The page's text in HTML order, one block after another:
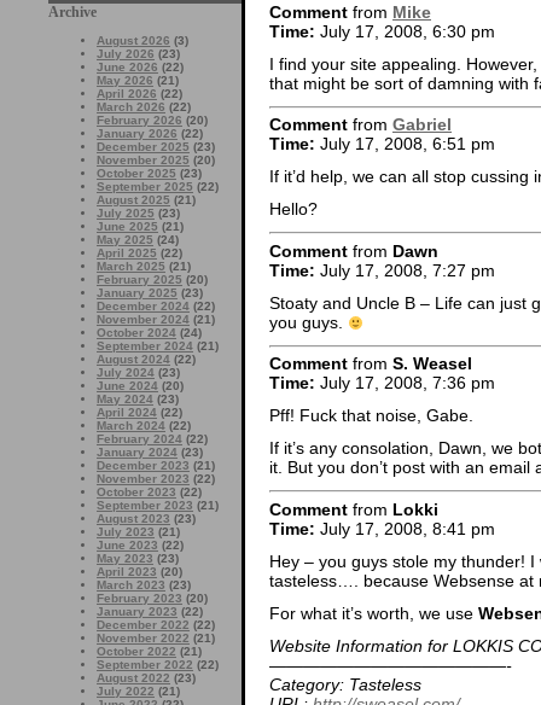
Archive
August 2026 (3)
July 2026 (23)
June 2026 (22)
May 2026 (21)
April 2026 (22)
March 2026 (22)
February 2026 (20)
January 2026 (22)
December 2025 (23)
November 2025 (20)
October 2025 (23)
September 2025 (22)
August 2025 (21)
July 2025 (23)
June 2025 (21)
May 2025 (24)
April 2025 (22)
March 2025 (21)
February 2025 (20)
January 2025 (23)
December 2024 (22)
November 2024 (21)
October 2024 (24)
September 2024 (21)
August 2024 (22)
July 2024 (23)
June 2024 (20)
May 2024 (23)
April 2024 (22)
March 2024 (22)
February 2024 (22)
January 2024 (23)
December 2023 (21)
November 2023 (22)
October 2023 (22)
September 2023 (21)
August 2023 (23)
July 2023 (21)
June 2023 (22)
May 2023 (23)
April 2023 (20)
March 2023 (23)
February 2023 (20)
January 2023 (22)
December 2022 (22)
November 2022 (21)
October 2022 (21)
September 2022 (22)
August 2022 (23)
July 2022 (21)
Comment from Mike
Time: July 17, 2008, 6:30 pm
I find your site appealing.
that might be sort of damning with
Comment from Gabriel
Time: July 17, 2008, 6:51 pm
If it’d help, we can all stop
Hello?
Comment from Dawn
Time: July 17, 2008, 7:27 pm
Stoaty and Uncle B – Life can just
you guys.
Comment from S. Weasel
Time: July 17, 2008, 7:36 pm
Pff! Fuck that noise, Gabe.
If it’s any consolation, Dawn, we
it. But you don’t post with an
Comment from Lokki
Time: July 17, 2008, 8:41 pm
Hey – you guys stole my thunder!
tasteless…. because Websense at
For what it’s worth, we use
Website Information for LOKKIS
——————————————-
Category: Tasteless